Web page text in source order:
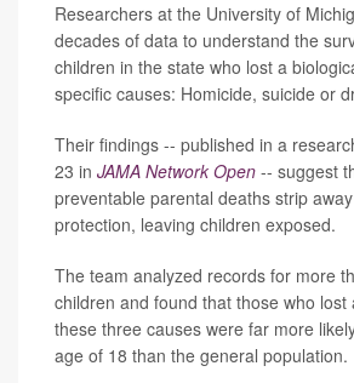
Researchers at the University of
decades of data to understand the
children in the state who lost a
specific causes: Homicide, suicide or
Their findings -- published in a
23 in JAMA Network Open -- suggest
preventable parental deaths strip
protection, leaving children exposed.
The team analyzed records for more
children and found that those who
these three causes were far more
age of 18 than the general population.